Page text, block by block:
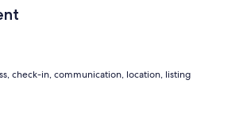
check-in, communication, location, listing